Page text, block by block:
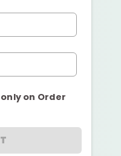
on Order